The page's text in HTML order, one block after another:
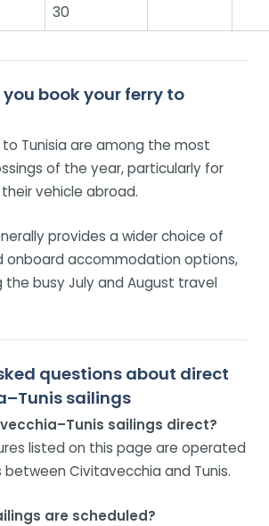
30
book your ferry to
to Tunisia are among the most
of the year, particularly for
vehicle abroad.
provides a wider choice of
onboard accommodation options,
the busy July and August travel
questions about direct
sailings
sailings direct?
listed on this page are operated
between Civitavecchia and Tunis.
are scheduled?